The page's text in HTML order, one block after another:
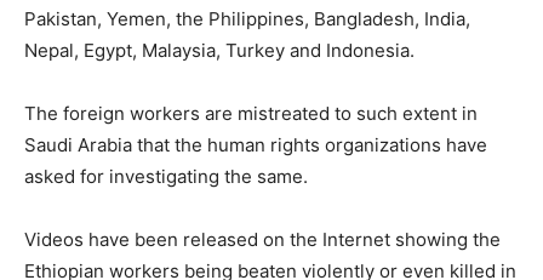
Pakistan, Yemen, the Philippines, Bangladesh, India,
Nepal, Egypt, Malaysia, Turkey and Indonesia.
The foreign workers are mistreated to such extent in
Saudi Arabia that the human rights organizations have
asked for investigating the same.
Videos have been released on the Internet showing the
Ethiopian workers being beaten violently or even killed in